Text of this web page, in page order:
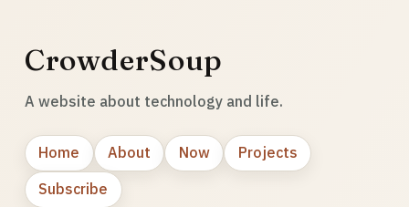
CrowderSoup
A website about technology and life.
Home About Now
Projects
Subscribe